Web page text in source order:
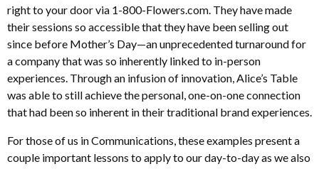
right to your door via 1-800-Flowers.com. They have made
their sessions so accessible that they have been selling out
since before Mother’s Day—an unprecedented turnaround for
a company that was so inherently linked to in-person
experiences. Through an infusion of innovation, Alice’s Table
was able to still achieve the personal, one-on-one connection
that had been so inherent in their traditional brand experiences.
For those of us in Communications, these examples present a
couple important lessons to apply to our day-to-day as we also